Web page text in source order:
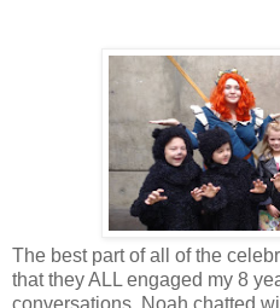
The best part of all of the
that they ALL engaged my 8